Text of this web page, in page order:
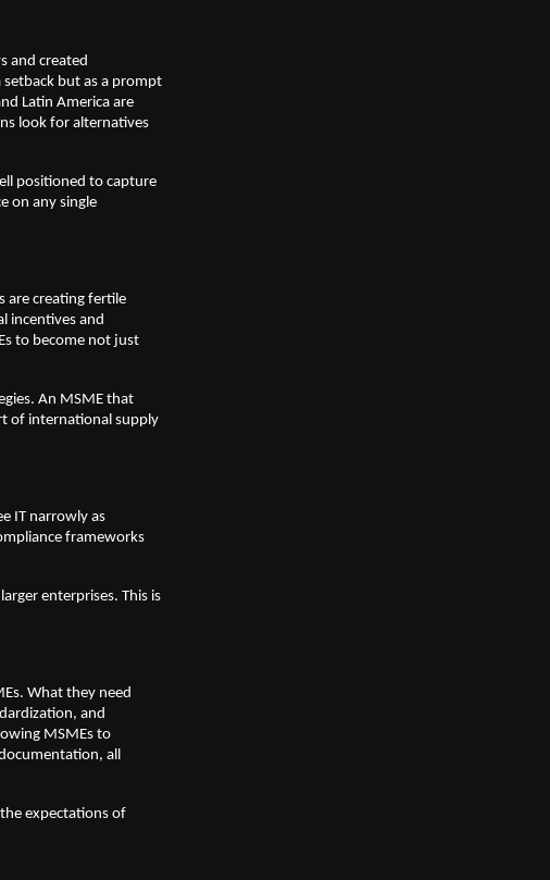
and created
but as a prompt
Latin America are
look for alternatives
positioned to capture
on any single
are creating fertile
incentives and
to become not just
An MSME that
of international supply
IT narrowly as
frameworks
enterprises. This is
What they need
and
MSMEs to
all
expectations of